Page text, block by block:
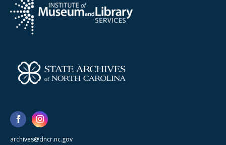
archives@dncr.nc.gov